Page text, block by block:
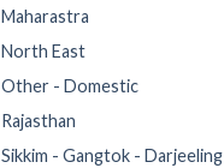
Maharastra
North East
Other - Domestic
Rajasthan
Sikkim - Gangtok - Darjeeling